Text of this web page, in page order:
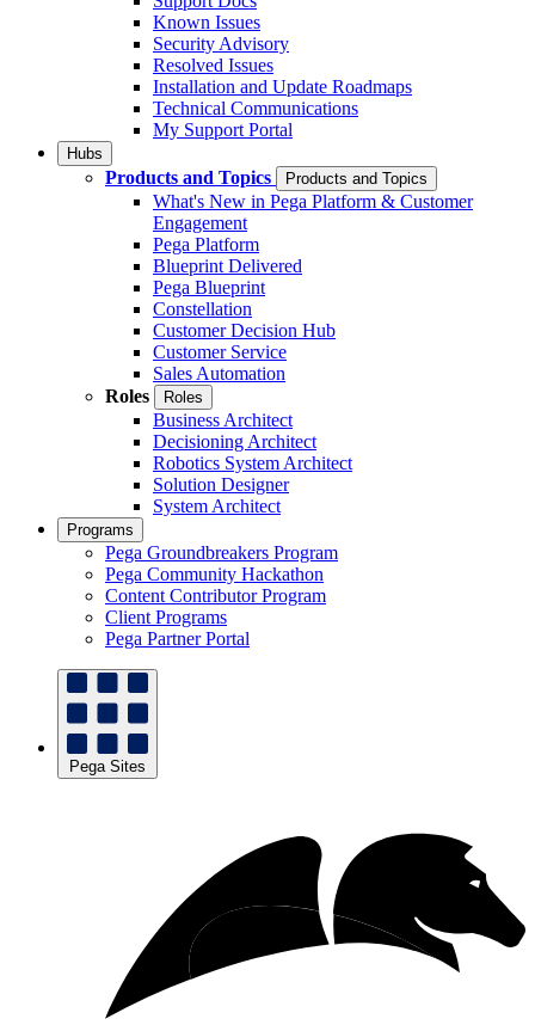
Known Issues
Security Advisory
Resolved Issues
Installation and Update Roadmaps
Technical Communications
My Support Portal
Hubs
Products and Topics Products and Topics
What's New in Pega Platform & Customer
Engagement
Pega Platform
Blueprint Delivered
Pega Blueprint
Constellation
Customer Decision Hub
Customer Service
Sales Automation
Roles
Roles
Business Architect
Decisioning Architect
Robotics System Architect
Solution Designer
System Architect
Programs
Pega Groundbreakers Program
Pega Community Hackathon
Content Contributor Program
Client Programs
Pega Partner Portal
Pega Sites